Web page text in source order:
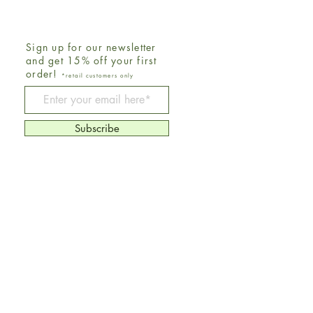
Be The First To Know
Sign up for our newsletter
and get 15% off your first
order!
*retail customers only
Subscribe